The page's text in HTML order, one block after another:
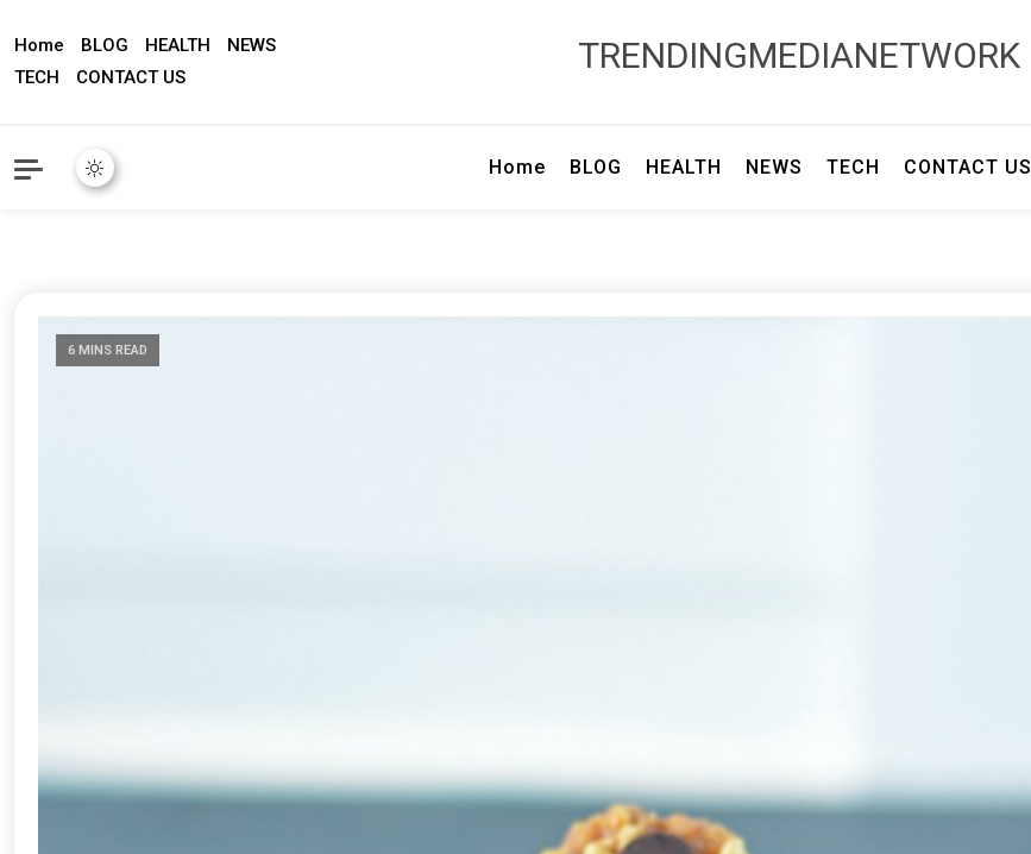
Home BLOG HEALTH
NEWS
TECH
CONTACT US
TRENDINGMEDIANETWORK
Home BLOG HEALTH NEWS TECH CONTACT US
6 MINS READ